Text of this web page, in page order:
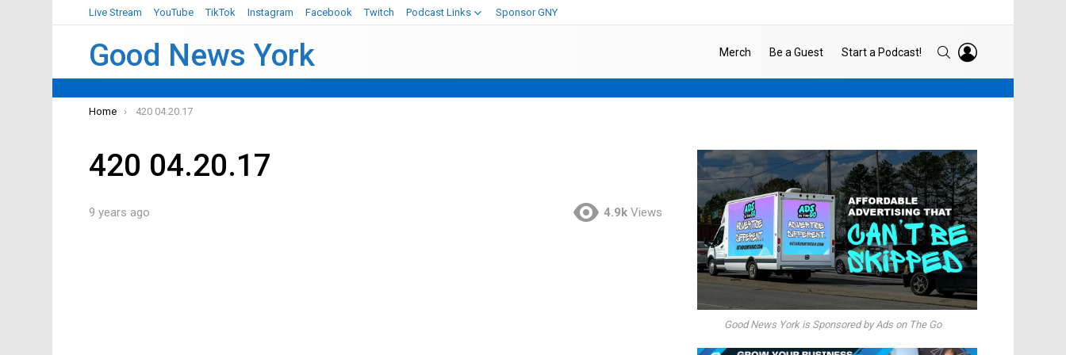
Live Stream YouTube TikTok Instagram Facebook Twitch Podcast Links Sponsor GNY
Good News York Merch Be a Guest Start a Podcast! SEARCH
You are here:
Home 420 04.20.17
420 04.20.17
9 years ago 4.9k Views
Good News York is Sponsored by Ads on The Go